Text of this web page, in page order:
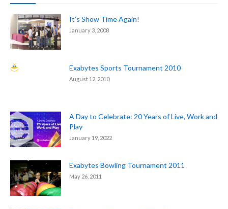
It’s Show Time Again!
January 3, 2008
Exabytes Sports Tournament 2010
August 12, 2010
A Day to Celebrate: 20 Years of Live, Work and
Play
January 19, 2022
Exabytes Bowling Tournament 2011
May 26, 2011